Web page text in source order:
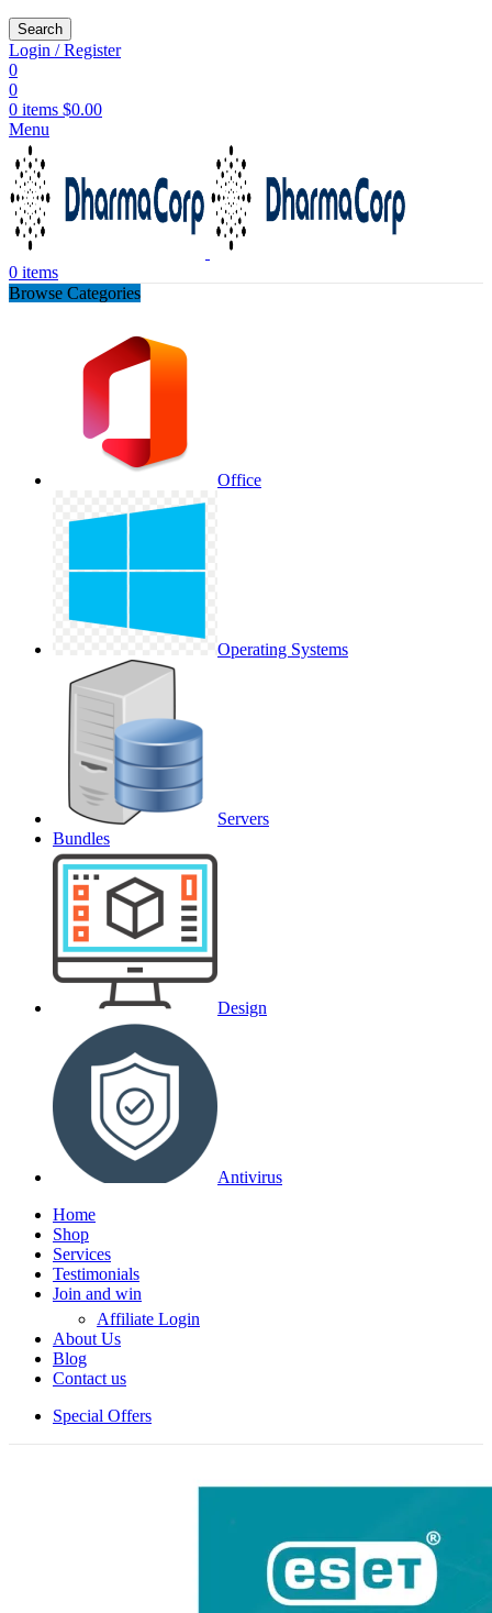
Search
Login / Register
0
0
0 items $0.00
Menu
0 items
Browse Categories
Office
Operating Systems
Servers
Bundles
Design
Antivirus
Home
Shop
Services
Testimonials
Join and win
Affiliate Login
About Us
Blog
Contact us
Special Offers